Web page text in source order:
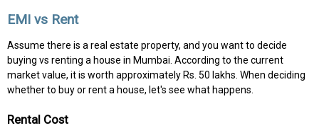
EMI vs Rent
Assume there is a real estate property, and you want to decide
buying vs renting a house in Mumbai. According to the current
market value, it is worth approximately Rs. 50 lakhs. When deciding
whether to buy or rent a house, let's see what happens.
Rental Cost